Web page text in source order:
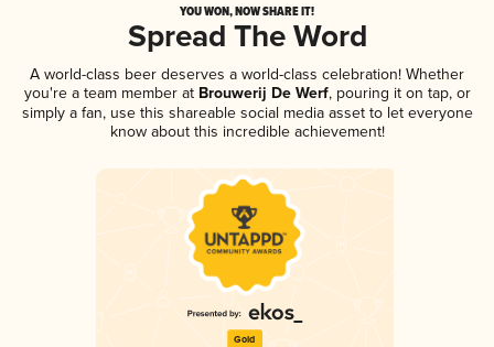
YOU WON, NOW SHARE IT!
Spread The Word
A world-class beer deserves a world-class celebration! Whether
you're a team member atBrouwerij De Werf, pouring it on tap, or
simply a fan, use this shareable social media asset to let everyone
know about this incredible achievement!
Gold